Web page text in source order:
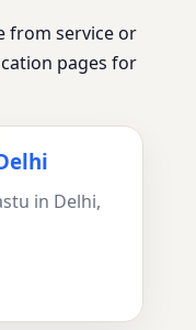
from service or
pages for
in Delhi,